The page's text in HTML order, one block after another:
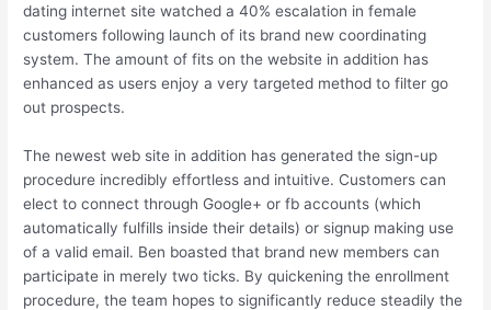
dating internet site watched a 40% escalation in female
customers following launch of its brand new coordinating
system. The amount of fits on the website in addition has
enhanced as users enjoy a very targeted method to filter go
out prospects.
The newest web site in addition has generated the sign-up
procedure incredibly effortless and intuitive. Customers can
elect to connect through Google+ or fb accounts (which
automatically fulfills inside their details) or signup making use
of a valid email. Ben boasted that brand new members can
participate in merely two ticks. By quickening the enrollment
procedure, the team hopes to significantly reduce steadily the